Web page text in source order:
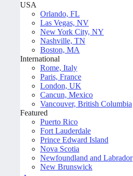
USA
Orlando, FL
Las Vegas, NV
New York City, NY
Nashville, TN
Boston, MA
International
Rome, Italy
Paris, France
London, UK
Cancun, Mexico
Vancouver, British Columbia
Featured
Puerto Rico
Fort Lauderdale
Prince Edward Island
Nova Scotia
Newfoundland and Labrador
New Brunswick